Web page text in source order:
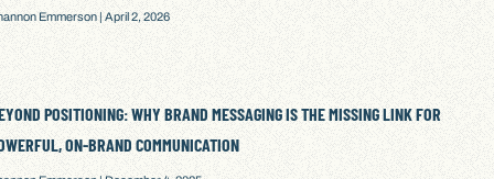
Emmerson April 2, 2026
POSITIONING: WHY BRAND MESSAGING IS THE MISSING LINK FOR
ON-BRAND COMMUNICATION